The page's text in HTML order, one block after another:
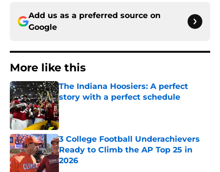
Add us as a preferred source on
Google
More like this
The Indiana Hoosiers: A perfect
story with a perfect schedule
Published by on Invalid Date
3 College Football Underachievers
Ready to Climb the AP Top 25 in
2026